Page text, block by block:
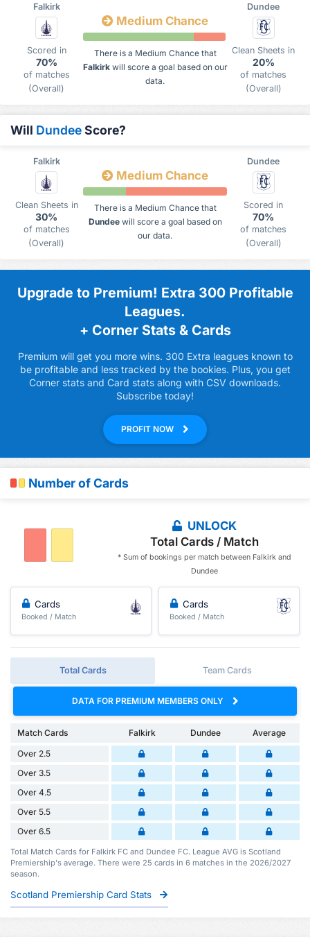
Falkirk Dundee
Scored in
70%
of matches
(Overall)
Medium Chance
There is a Medium Chance that
Falkirkwill score a goal based on our
data.
Clean Sheets in
20%
of matches
(Overall)
Will DundeeScore?
Falkirk Dundee
Clean Sheets in
30%
of matches
(Overall)
Medium Chance
There is a Medium Chance that
Dundeewill score a goal based on
our data.
Scored in
70%
of matches
(Overall)
Upgrade to Premium! Extra 300 Profitable
Leagues.
+ Corner Stats & Cards
Premium will get you more wins. 300 Extra leagues known to
be profitable and less tracked by the bookies. Plus, you get
Corner stats and Card stats along with CSV downloads.
Subscribe today!
PROFIT NOW
Number of Cards
UNLOCK
Total Cards / Match
* Sum of bookings per match between Falkirk and
Dundee
Cards
Booked / Match
Cards
Booked / Match
Total Cards Team Cards
DATA FOR PREMIUM MEMBERS ONLY
Match Cards Falkirk Dundee
Average
Over 2.5
Over 3.5
Over 4.5
Over 5.5
Over 6.5
Total Match Cards for Falkirk FC and Dundee FC. League AVG is Scotland
Premiership's average. There were 25 cards in 6 matches in the 2026/2027
season.
Scotland Premiership Card Stats